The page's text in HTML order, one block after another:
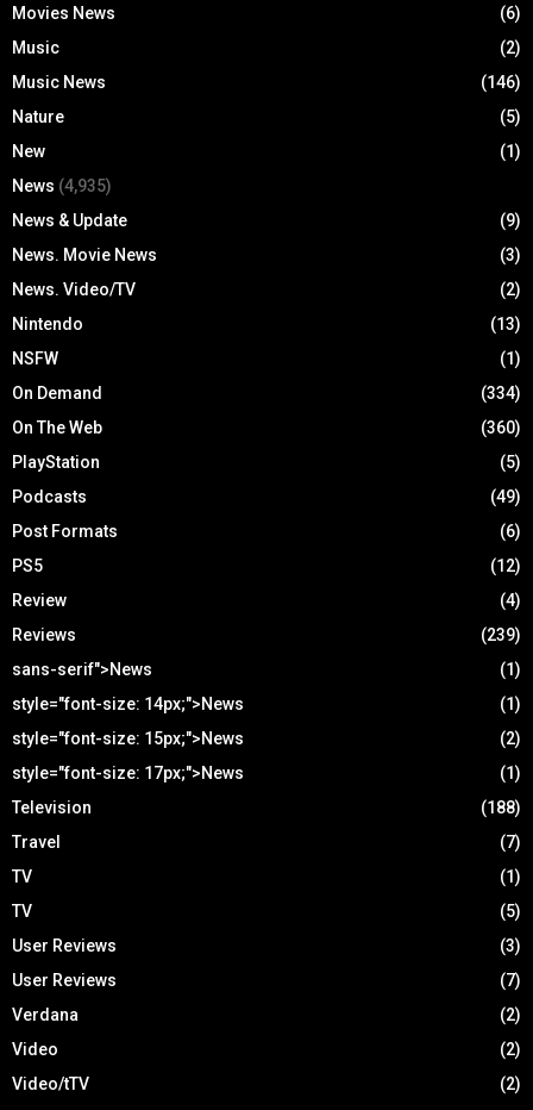
Movies News
(6)
Music
(2)
Music News
(146)
Nature
(5)
New
(1)
News (4,935)
News & Update
(9)
News. Movie News
(3)
News. Video/TV
(2)
Nintendo
(13)
NSFW
(1)
On Demand
(334)
On The Web
(360)
PlayStation
(5)
Podcasts
(49)
Post Formats
(6)
PS5
(12)
Review
(4)
Reviews
(239)
sans-serif">News
(1)
style="font-size: 14px;">News
(1)
style="font-size: 15px;">News
(2)
style="font-size: 17px;">News
(1)
Television
(188)
Travel
(7)
TV
(1)
TV
(5)
User Reviews
(3)
User Reviews
(7)
Verdana
(2)
Video
(2)
Video/tTV
(2)